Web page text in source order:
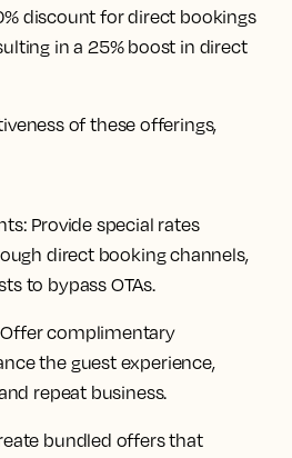
discount for direct bookings
in a 25% boost in direct
of these offerings,
Provide special rates
direct booking channels,
to bypass OTAs.
Offer complimentary
the guest experience,
repeat business.
bundled offers that